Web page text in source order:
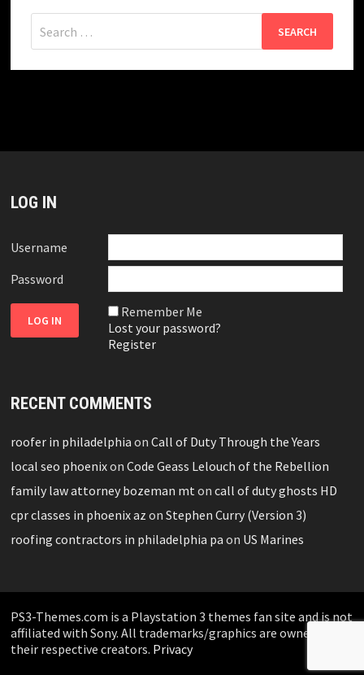
for:
LOG IN
Username
Password
Remember Me
Lost your password?
Register
RECENT COMMENTS
roofer in philadelphia onCall of Duty Through the Years
local seo phoenixonCode Geass Lelouch of the Rebellion
family law attorney bozeman mt oncall of duty ghosts HD
cpr classes in phoenix az onStephen Curry (Version 3)
roofing contractors in philadelphia pa on US Marines
PS3-Themes.com is a Playstation 3 themes fan site and is not
affiliated with Sony. All trademarks/graphics are owned by
their respective creators. Privacy